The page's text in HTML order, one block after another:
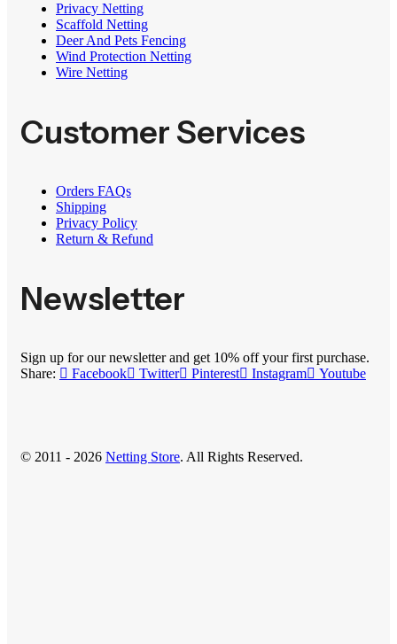
Privacy Netting
Scaffold Netting
Deer And Pets Fencing
Wind Protection Netting
Wire Netting
Customer Services
Orders FAQs
Shipping
Privacy Policy
Return & Refund
Newsletter
Sign up for our newsletter and get 10% off your first purchase.
Share:
Facebook Twitter Pinterest Instagram Youtube
© 2011 - 2026 Netting Store. All Rights Reserved.